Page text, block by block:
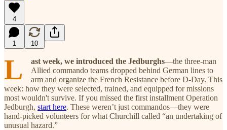
4
1 10
L ast week, we introduced the Jedburghs—the three-man
Allied commando teams dropped behind German lines to
arm and organize the French Resistance before D-Day. This
week: how they were selected, trained, and equipped for missions
most wouldn't survive. If you missed the first installment Operation
Jedburgh, start here. These weren’t just commandos—they were
hand-picked volunteers for what Churchill called “an undertaking of
unusual hazard.”